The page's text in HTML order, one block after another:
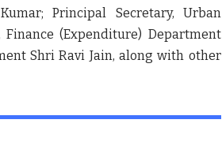
Principal Secretary, Urban
Finance (Expenditure) Department
Shri Ravi Jain, along with other